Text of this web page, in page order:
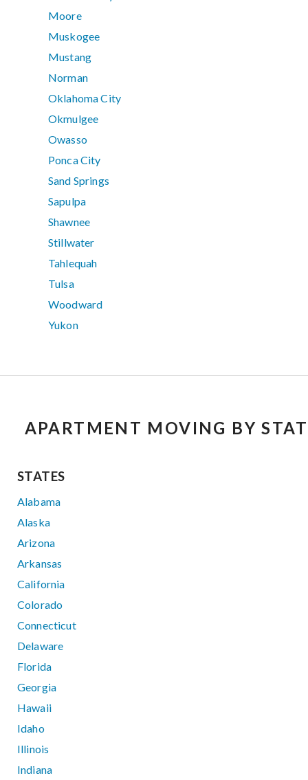
Moore
Muskogee
Mustang
Norman
Oklahoma City
Okmulgee
Owasso
Ponca City
Sand Springs
Sapulpa
Shawnee
Stillwater
Tahlequah
Tulsa
Woodward
Yukon
APARTMENT MOVING BY
STATES
Alabama
Alaska
Arizona
Arkansas
California
Colorado
Connecticut
Delaware
Florida
Georgia
Hawaii
Idaho
Illinois
Indiana